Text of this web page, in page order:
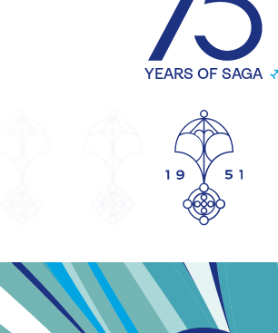
YEARS OF SAGA